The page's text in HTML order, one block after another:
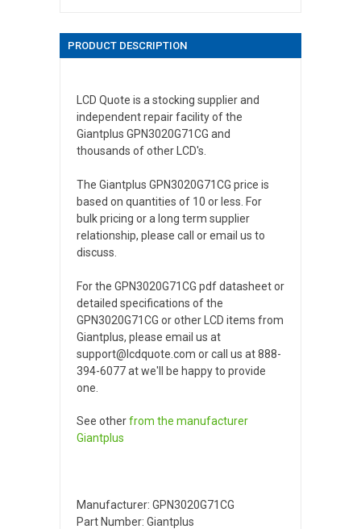
PRODUCT DESCRIPTION
LCD Quote is a stocking supplier and
independent repair facility of the
Giantplus GPN3020G71CG and
thousands of other LCD's.
The Giantplus GPN3020G71CG price is
based on quantities of 10 or less. For
bulk pricing or a long term supplier
relationship, please call or email us to
discuss.
For the GPN3020G71CG pdf datasheet or
detailed specifications of the
GPN3020G71CG or other LCD items from
Giantplus, please email us at
support@lcdquote.com or call us at 888-
394-6077 at we'll be happy to provide
one.
See otherfrom the manufacturer
Giantplus
Manufacturer: GPN3020G71CG
Part Number: Giantplus